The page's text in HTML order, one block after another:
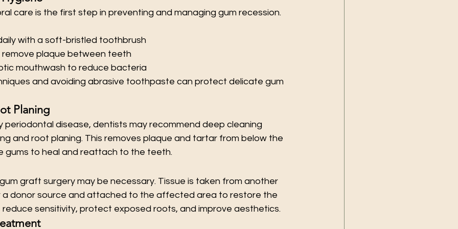
care is the first step in preventing and managing gum recession.
with a soft-bristled toothbrush
remove plaque between teeth
mouthwash to reduce bacteria
and avoiding abrasive toothpaste can protect delicate gum
Planing
periodontal disease, dentists may recommend deep cleaning
and root planing. This removes plaque and tartar from below the
gums to heal and reattach to the teeth.
graft surgery may be necessary. Tissue is taken from another
a donor source and attached to the affected area to restore the
reduce sensitivity, protect exposed roots, and improve aesthetics.